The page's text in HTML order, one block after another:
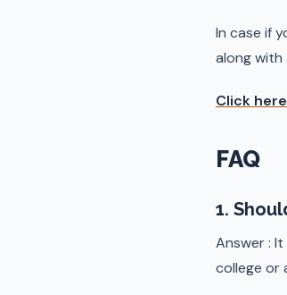
In case if
along with
Click
FAQ
1.
Answer :
college or